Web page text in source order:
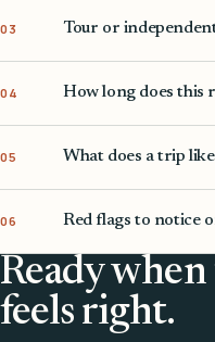
03 Tour or
04 How long does this
05 What does a trip
06 Red flags to notice
Ready
feels right.